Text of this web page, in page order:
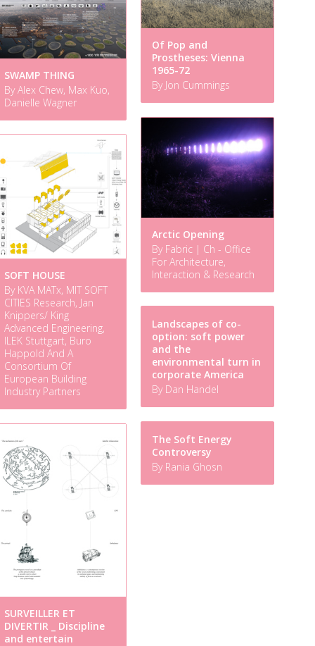
Of Pop and
Prostheses: Vienna
1965-72
By Jon Cummings
SWAMP THING
By Alex Chew, Max Kuo,
Danielle Wagner
Arctic Opening
By Fabric | Ch - Office
For Architecture,
Interaction & Research
SOFT HOUSE
By KVA MATx, MIT SOFT
CITIES Research, Jan
Knippers/ King
Advanced Engineering,
ILEK Stuttgart, Buro
Happold And A
Consortium Of
European Building
Industry Partners
Landscapes of co-
option: soft power
and the
environmental turn in
corporate America
By Dan Handel
The Soft Energy
Controversy
By Rania Ghosn
SURVEILLER ET
DIVERTIR _ Discipline
and entertain